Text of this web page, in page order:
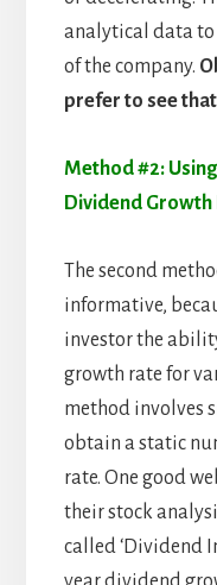
analytical data
of the company.
prefer to see
Method #2:
Dividend Growth
The second
informative,
investor the
growth rate for
method involves
obtain a static
rate. One good
their stock
called ‘Dividend